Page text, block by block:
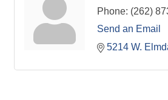
Phone: (262)
Send an Email
5214 W.